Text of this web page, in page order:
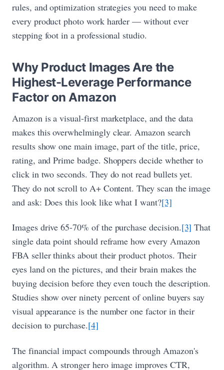
rules, and optimization strategies you need to make
every product photo work harder — without ever
stepping foot in a professional studio.
Why Product Images Are the
Highest-Leverage Performance
Factor on Amazon
Amazon is a visual-first marketplace, and the data
makes this overwhelmingly clear. Amazon search
results show one main image, part of the title, price,
rating, and Prime badge. Shoppers decide whether to
click in two seconds. They do not read bullets yet.
They do not scroll to A+ Content. They scan the image
and ask: Does this look like what I want?[3]
Images drive 65-70% of the purchase decision.[3] That
single data point should reframe how every Amazon
FBA seller thinks about their product photos. Their
eyes land on the pictures, and their brain makes the
buying decision before they even touch the description.
Studies show over ninety percent of online buyers say
visual appearance is the number one factor in their
decision to purchase.[4]
The financial impact compounds through Amazon's
algorithm. A stronger hero image improves CTR,